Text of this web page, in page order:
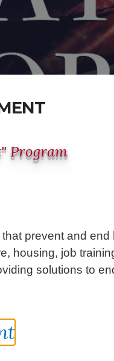
Program
prevent and
housing, job
solutions to